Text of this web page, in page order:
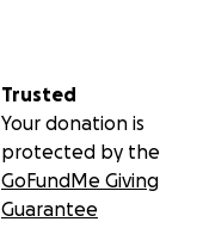
Trusted
Your donation is
protected by the
GoFundMe Giving
Guarantee